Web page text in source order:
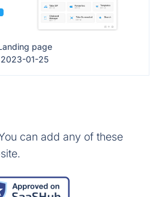
page
2023-01-25
can add any of these